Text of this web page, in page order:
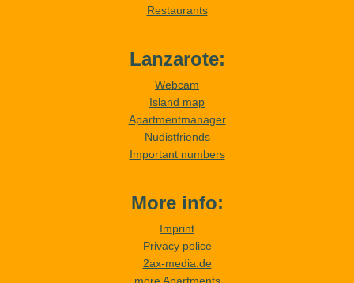
Restaurants
Lanzarote:
Webcam
Island map
Apartmentmanager
Nudistfriends
Important numbers
More info:
Imprint
Privacy police
2ax-media.de
more Apartments